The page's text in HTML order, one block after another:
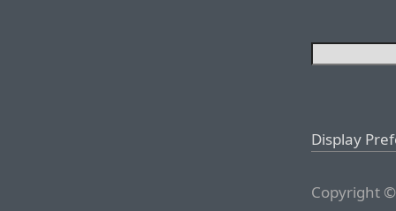
Display
Copyright